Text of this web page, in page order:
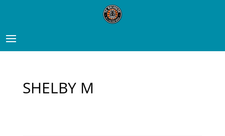
SHELBY M